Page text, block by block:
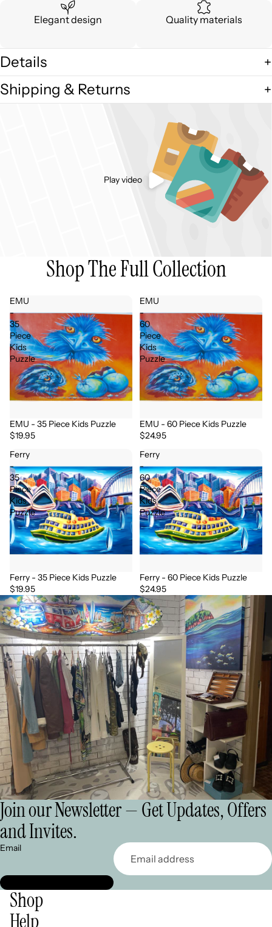
Elegant design Quality materials
Details
Shipping & Returns
Play video
Shop The Full Collection
EMU
-
35
Piece
Kids
Puzzle
EMU - 35 Piece Kids Puzzle
$19.95
EMU
-
60
Piece
Kids
Puzzle
EMU - 60 Piece Kids Puzzle
$24.95
Ferry
-
35
Piece
Kids
Puzzle
Ferry - 35 Piece Kids Puzzle
$19.95
Ferry
-
60
Piece
Kids
Puzzle
Ferry - 60 Piece Kids Puzzle
$24.95
Join our Newsletter — Get Updates, Offers
and Invites.
Email
Shop
Help